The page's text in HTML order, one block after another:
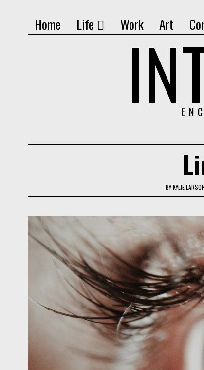
Home Life Work Art
BYKYLIE LARSON